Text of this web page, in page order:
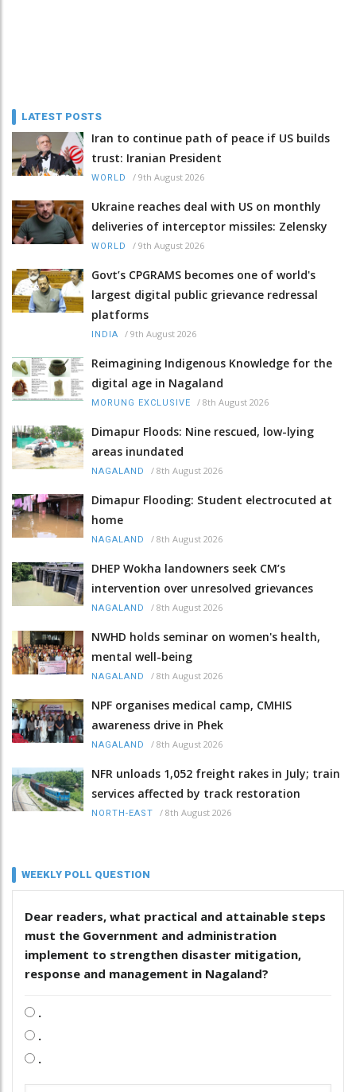
LATEST POSTS
Iran to continue path of peace if US builds
trust: Iranian President
WORLD / 9th August 2026
Ukraine reaches deal with US on monthly
deliveries of interceptor missiles: Zelensky
WORLD / 9th August 2026
Govt’s CPGRAMS becomes one of world's
largest digital public grievance redressal
platforms
INDIA / 9th August 2026
Reimagining Indigenous Knowledge for the
digital age in Nagaland
MORUNG EXCLUSIVE / 8th August 2026
Dimapur Floods: Nine rescued, low-lying
areas inundated
NAGALAND / 8th August 2026
Dimapur Flooding: Student electrocuted at
home
NAGALAND / 8th August 2026
DHEP Wokha landowners seek CM’s
intervention over unresolved grievances
NAGALAND / 8th August 2026
NWHD holds seminar on women's health,
mental well-being
NAGALAND / 8th August 2026
NPF organises medical camp, CMHIS
awareness drive in Phek
NAGALAND / 8th August 2026
NFR unloads 1,052 freight rakes in July; train
services affected by track restoration
NORTH-EAST / 8th August 2026
WEEKLY POLL QUESTION
Dear readers, what practical and attainable steps
must the Government and administration
implement to strengthen disaster mitigation,
response and management in Nagaland?
.
.
.